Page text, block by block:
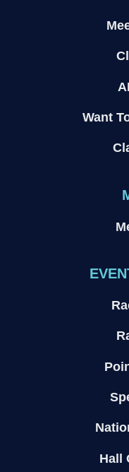
Want
Hall